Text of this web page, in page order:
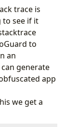
trace is
to see if it
to
an
generate
app
we get a